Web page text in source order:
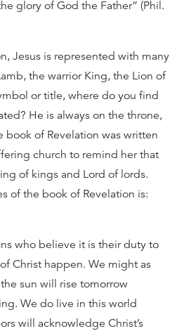
glory of God the Father” (Phil.
Jesus is represented with many
the warrior King, the Lion of
or title, where do you find
He is always on the throne,
of Revelation was written
church to remind her that
of kings and Lord of lords.
of the book of Revelation is:
who believe it is their duty to
Christ happen. We might as
sun will rise tomorrow
We do live in this world
will acknowledge Christ’s